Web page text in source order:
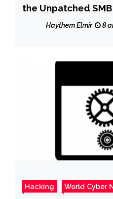
the Unpatched
NSA’s EternalBlue
Haythem Elmir 8
Hacking World Cyber